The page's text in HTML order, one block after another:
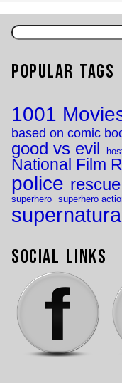
Popular Tags
1001
based on comic
good vs evil
National Film
police rescue
superhero superhero
Social Links